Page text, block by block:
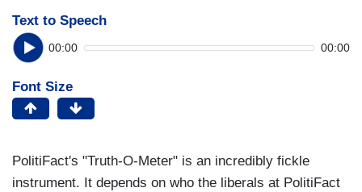
Text to Speech
00:00 00:00
Font Size
PolitiFact's "Truth-O-Meter" is an incredibly fickle
instrument. It depends on who the liberals at PolitiFact